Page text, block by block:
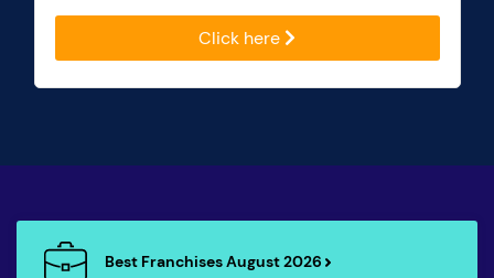
Click here
Best Franchises August 2026